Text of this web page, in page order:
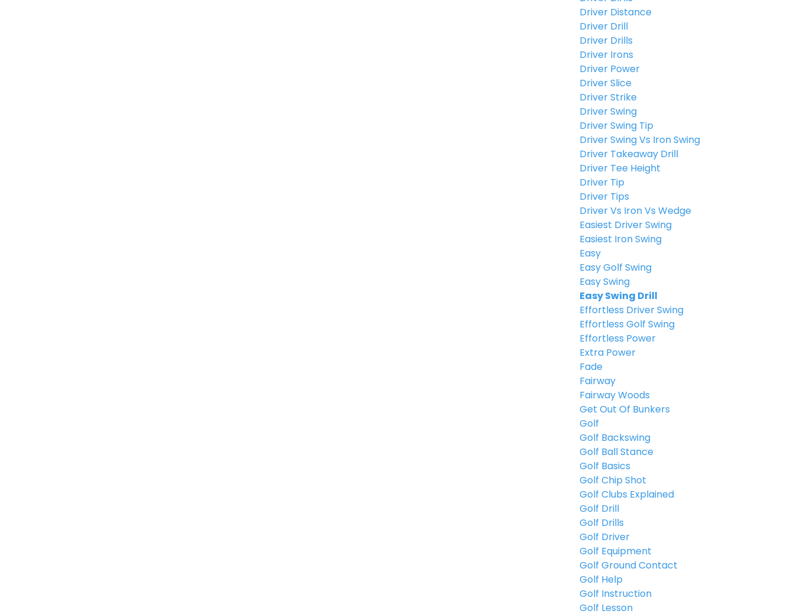
Driver Distance
Driver Drill
Driver Drills
Driver Irons
Driver Power
Driver Slice
Driver Strike
Driver Swing
Driver Swing Tip
Driver Swing Vs Iron Swing
Driver Takeaway Drill
Driver Tee Height
Driver Tip
Driver Tips
Driver Vs Iron Vs Wedge
Easiest Driver Swing
Easiest Iron Swing
Easy
Easy Golf Swing
Easy Swing
Easy Swing Drill
Effortless Driver Swing
Effortless Golf Swing
Effortless Power
Extra Power
Fade
Fairway
Fairway Woods
Get Out Of Bunkers
Golf
Golf Backswing
Golf Ball Stance
Golf Basics
Golf Chip Shot
Golf Clubs Explained
Golf Drill
Golf Drills
Golf Driver
Golf Equipment
Golf Ground Contact
Golf Help
Golf Instruction
Golf Lesson